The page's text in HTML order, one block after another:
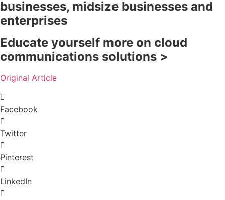
businesses, midsize businesses and
enterprises
Educate yourself more on cloud
communications solutions >
Original Article
Facebook
Twitter
Pinterest
LinkedIn